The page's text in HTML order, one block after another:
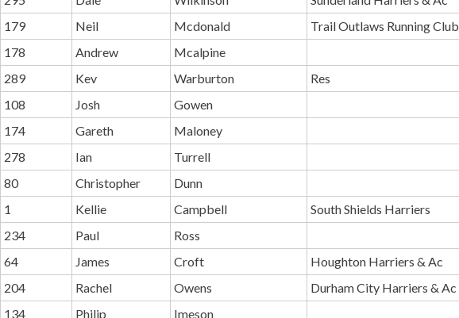
179
Neil Mcdonald Trail Outlaws Running Club
178
Andrew Mcalpine
289
Kev Warburton Res
108
Josh Gowen
174
Gareth Maloney
278
Ian Turrell
80
Christopher Dunn
1
Kellie Campbell South Shields Harriers
234
Paul Ross
64
James Croft Houghton Harriers & Ac
204
Rachel Owens Durham City Harriers & Ac
134
Philip Imeson